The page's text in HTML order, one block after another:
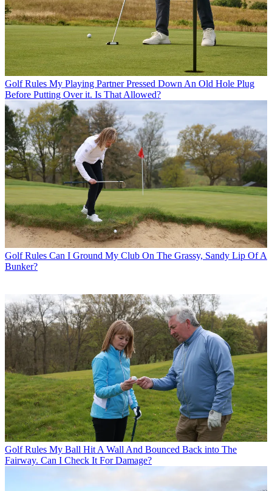
Golf Rules My Playing Partner Pressed Down An Old Hole Plug
Before Putting Over it. Is That Allowed?
Golf Rules Can I Ground My Club On The Grassy, Sandy Lip Of A
Bunker?
Golf Rules My Ball Hit A Wall And Bounced Back into The
Fairway. Can I Check It For Damage?